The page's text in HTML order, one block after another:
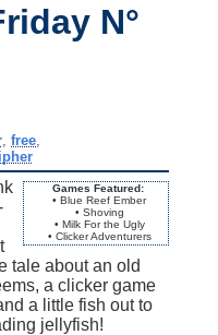
N°
, free,
Games Featured:
• Blue Reef Ember
• Shoving
• Milk For the Ugly
• Clicker Adventurers
tale about an old
a clicker game
a little fish out to
jellyfish!